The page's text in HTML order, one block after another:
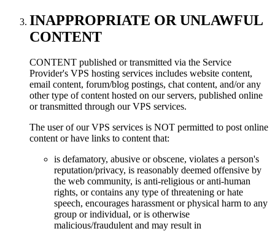
INAPPROPRIATE OR UNLAWFUL
CONTENT
CONTENT published or transmitted via the Service
Provider's VPS hosting services includes website content,
email content, forum/blog postings, chat content, and/or any
other type of content hosted on our servers, published online
or transmitted through our VPS services.
The user of our VPS services is NOT permitted to post online
content or have links to content that:
is defamatory, abusive or obscene, violates a person's
reputation/privacy, is reasonably deemed offensive by
the web community, is anti-religious or anti-human
rights, or contains any type of threatening or hate
speech, encourages harassment or physical harm to any
group or individual, or is otherwise
malicious/fraudulent and may result in